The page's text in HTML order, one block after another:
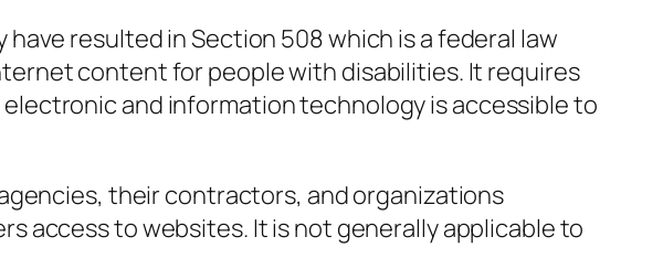
resulted in Section 508 which is a federal law
content for people with disabilities. It requires
and information technology is accessible to
their contractors, and organizations
access to websites. It is not generally applicable to